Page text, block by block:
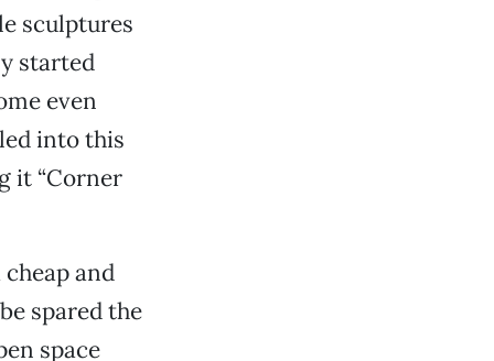
sculptures
started
even
into this
it “Corner
and
spared the
space